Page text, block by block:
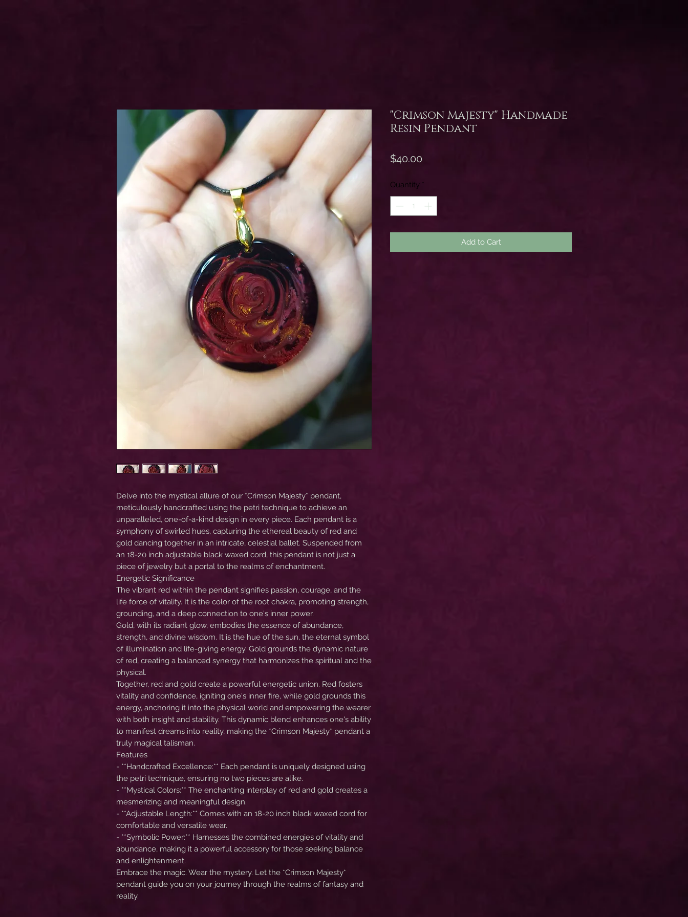
Delve into the mystical allure of our *Crimson Majesty* pendant,
meticulously handcrafted using the petri technique to achieve an
unparalleled, one-of-a-kind design in every piece. Each pendant is a
symphony of swirled hues, capturing the ethereal beauty of red and
gold dancing together in an intricate, celestial ballet. Suspended from
an 18-20 inch adjustable black waxed cord, this pendant is not just a
piece of jewelry but a portal to the realms of enchantment.
Energetic Significance
The vibrant red within the pendant signifies passion, courage, and the
life force of vitality. It is the color of the root chakra, promoting strength,
grounding, and a deep connection to one's inner power.
Gold, with its radiant glow, embodies the essence of abundance,
strength, and divine wisdom. It is the hue of the sun, the eternal symbol
of illumination and life-giving energy. Gold grounds the dynamic nature
of red, creating a balanced synergy that harmonizes the spiritual and the
physical.
Together, red and gold create a powerful energetic union. Red fosters
vitality and confidence, igniting one's inner fire, while gold grounds this
energy, anchoring it into the physical world and empowering the wearer
with both insight and stability. This dynamic blend enhances one's ability
to manifest dreams into reality, making the *Crimson Majesty* pendant a
truly magical talisman.
Features
- **Handcrafted Excellence:** Each pendant is uniquely designed using
the petri technique, ensuring no two pieces are alike.
- **Mystical Colors:** The enchanting interplay of red and gold creates a
mesmerizing and meaningful design.
- **Adjustable Length:** Comes with an 18-20 inch black waxed cord for
comfortable and versatile wear.
- **Symbolic Power:** Harnesses the combined energies of vitality and
abundance, making it a powerful accessory for those seeking balance
and enlightenment.
Embrace the magic. Wear the mystery. Let the *Crimson Majesty*
pendant guide you on your journey through the realms of fantasy and
reality.
"Crimson Majesty" Handmade
Resin Pendant
$40.00
Quantity *
Add to Cart